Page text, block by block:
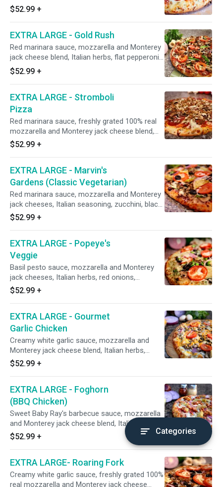
sausage, Hormel salami, fresh mushrooms,
minced garlic, and California grown black
olives. Serves 5-6
$52.99 +
EXTRA LARGE - Gold Rush
Red marinara sauce, mozzarella and Monterey
jack cheese blend, Italian herbs, flat pepperoni,
Italian sausage, red onions, mushrooms, green
bell peppers, minced garlic, and fresh uncooked
tomatoes after baking. 18", Serves 5-6, 16
Slices
$52.99 +
EXTRA LARGE - Stromboli
Pizza
Red marinara sauce, freshly grated 100% real
mozzarella and Monterey jack cheese blend,
Italian herbs, Italian sausage, Hormel flat
pepperoni, Galileo salami, fresh mushrooms,
Slices
$52.99 +
EXTRA LARGE - Marvin's
Gardens (Classic Vegetarian)
Red marinara sauce, mozzarella and Monterey
jack cheeses, Italian seasoning, zucchini, black
olives, mushrooms, green bell peppers, red
onions, minced garlic, marinated artichoke
baking (Dole pineapple on request). 18", Serves
5-6, 16 Slices
$52.99 +
EXTRA LARGE - Popeye's
Veggie
Basil pesto sauce, mozzarella and Monterey
jack cheeses, Italian herbs, red onions,
mushrooms, CA grown black olives, marinated
artichoke hearts, broccoli, fresh spinach,
(roasted chicken on request). 18", Serves 5-6,
16 Slices
$52.99 +
EXTRA LARGE - Gourmet
Garlic Chicken
Creamy white garlic sauce, mozzarella and
Monterey jack cheese blend, Italian herbs,
house-seasoned stone hearth roasted chicken
breast, mushrooms, red onions, and diced
after baking. 18", Serves 5-6, 16 Slices
$52.99 +
EXTRA LARGE - Foghorn
(BBQ Chicken)
Sweet Baby Ray's barbecue sauce, mozzarella
and Monterey jack cheese blend, Italian herbs,
roasted chicken breast smothered with
barbecue sauce, red onions, and marinated
request) 18", Serves 5-6
$52.99 +
EXTRA LARGE- Roaring Fork
Creamy white garlic sauce, freshly grated 100%
real mozzarella and Monterey jack cheese
Categories